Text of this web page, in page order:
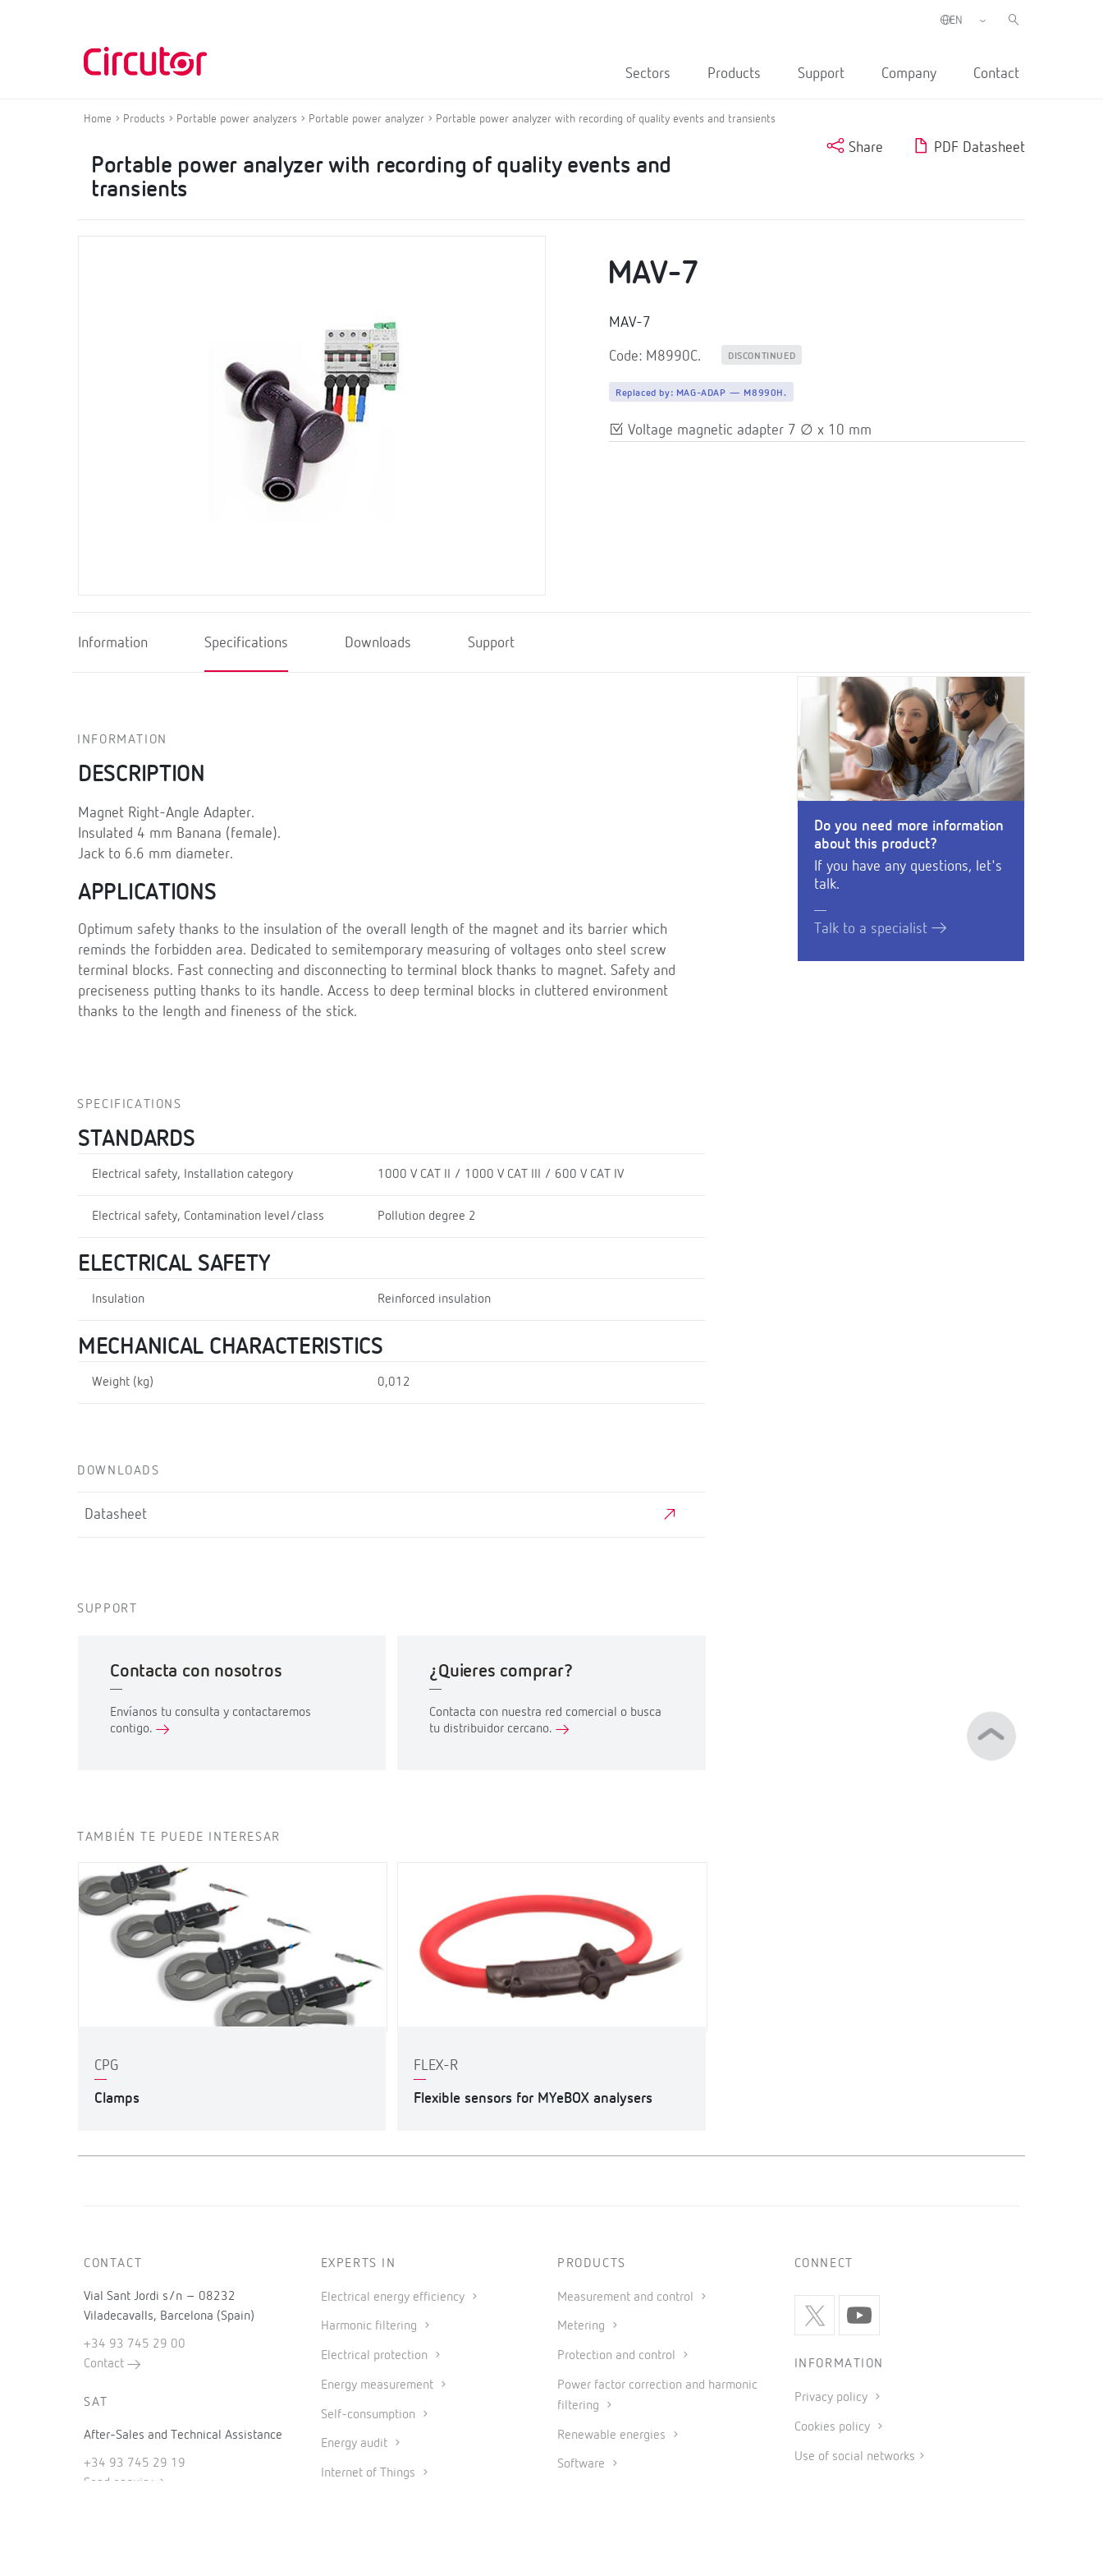
Sectors Products Support Company Contact
Home Products Portable power analyzers Portable power analyzer Portable power analyzer with recording of quality events and transients
Portable power analyzer with recording of quality events and
transients
Share PDF Datasheet
MAV-7
MAV-7
Code: M8990C. DISCONTINUED
Replaced by: MAG-ADAP — M8990H.
Voltage magnetic adapter 7 ∅ x 10 mm
Information Specifications Downloads Support
INFORMATION
DESCRIPTION
Magnet Right-Angle Adapter.
Insulated 4 mm Banana (female).
Jack to 6.6 mm diameter.
APPLICATIONS
Optimum safety thanks to the insulation of the overall length of the magnet and its barrier which
reminds the forbidden area. Dedicated to semitemporary measuring of voltages onto steel screw
terminal blocks. Fast connecting and disconnecting to terminal block thanks to magnet. Safety and
preciseness putting thanks to its handle. Access to deep terminal blocks in cluttered environment
thanks to the length and fineness of the stick.
Do you need more information
about this product?
If you have any questions, let's
talk.
Talk to a specialist
SPECIFICATIONS
STANDARDS
Electrical safety, Installation category 1000 V CAT II / 1000 V CAT III / 600 V CAT IV
Electrical safety, Contamination level/class Pollution degree 2
ELECTRICAL SAFETY
Insulation Reinforced insulation
MECHANICAL CHARACTERISTICS
Weight (kg) 0,012
DOWNLOADS
Datasheet
SUPPORT
Contacta con nosotros
Envíanos tu consulta y contactaremos
contigo.
¿Quieres comprar?
Contacta con nuestra red comercial o busca
tu distribuidor cercano.
TAMBIÉN TE PUEDE INTERESAR
CPG
Clamps
FLEX-R
Flexible sensors for MYeBOX analysers
CONTACT
Vial Sant Jordi s/n – 08232
Viladecavalls, Barcelona (Spain)
+34 93 745 29 00
Contact
SAT
After-Sales and Technical Assistance
+34 93 745 29 19
Send enquiry
EXPERTS IN
Electrical energy efficiency
Harmonic filtering
Electrical protection
Energy measurement
Self-consumption
Energy audit
Internet of Things
PRODUCTS
Measurement and control
Metering
Protection and control
Power factor correction and harmonic
filtering
Renewable energies
Software
CONNECT
INFORMATION
Privacy policy
Cookies policy
Use of social networks